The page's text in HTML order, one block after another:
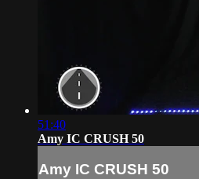
51:40
Amy IC CRUSH 50
Amy IC CRUSH 50